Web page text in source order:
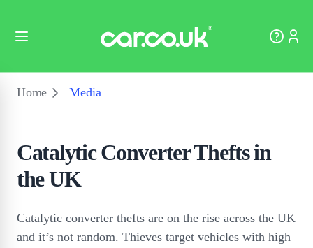
Home Media
Catalytic Converter Thefts in
the UK
Catalytic converter thefts are on the rise across the UK
and it’s not random. Thieves target vehicles with high